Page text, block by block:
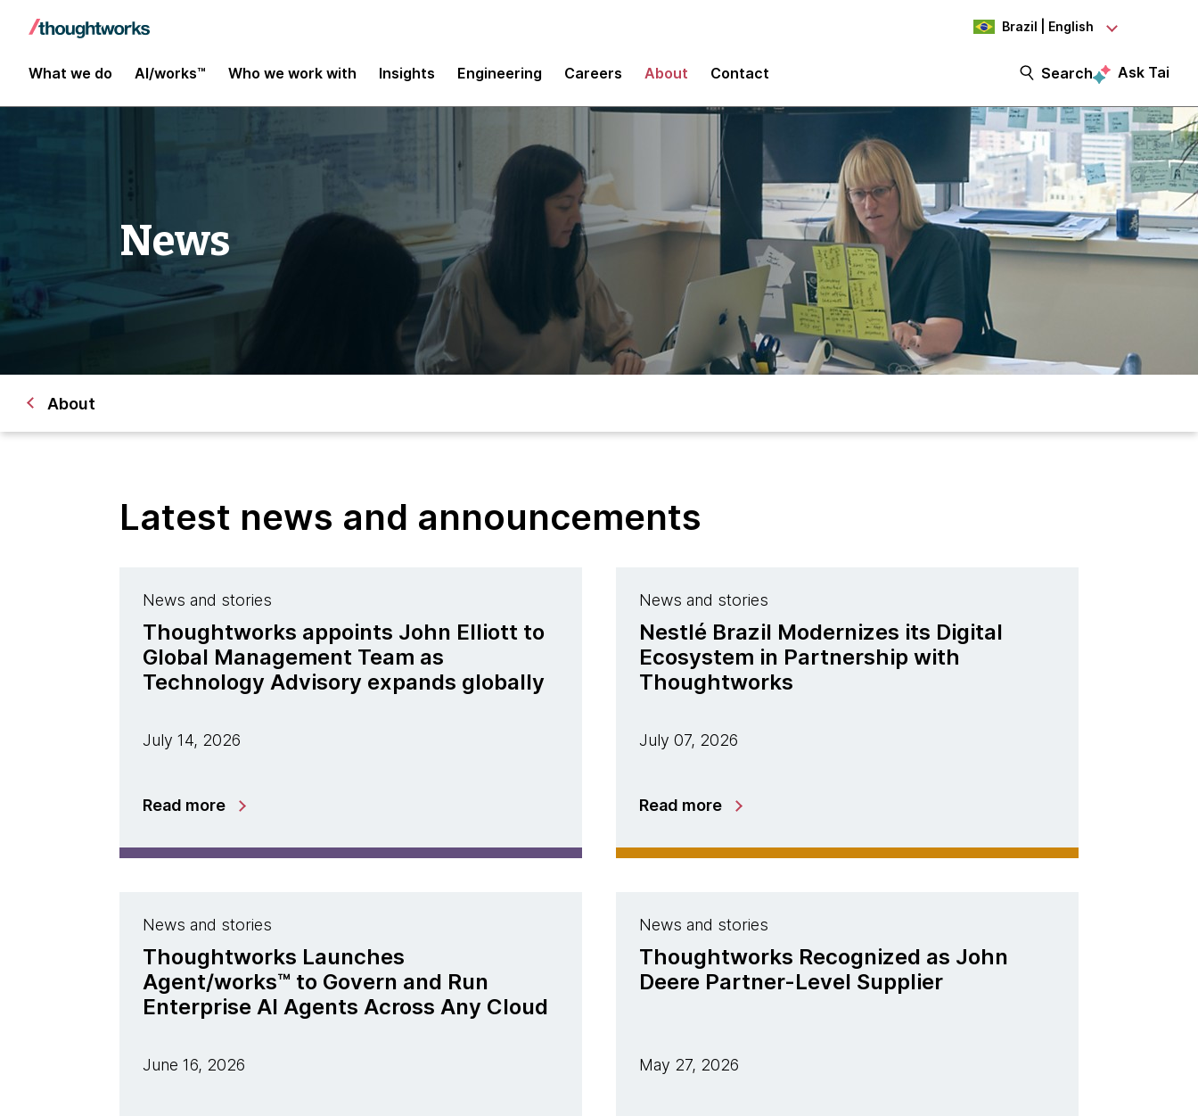
Brazil | English
What we do AI/works™ Who we work with Insights Engineering Careers About Contact Search Ask Tai
News
About
Latest news and announcements
News and stories
Thoughtworks appoints John Elliott to
Global Management Team as
Technology Advisory expands globally
July 14, 2026
Read more
News and stories
Nestlé Brazil Modernizes its Digital
Ecosystem in Partnership with
Thoughtworks
July 07, 2026
Read more
News and stories
Thoughtworks Launches
Agent/works™ to Govern and Run
Enterprise AI Agents Across Any Cloud
June 16, 2026
News and stories
Thoughtworks Recognized as John
Deere Partner-Level Supplier
May 27, 2026